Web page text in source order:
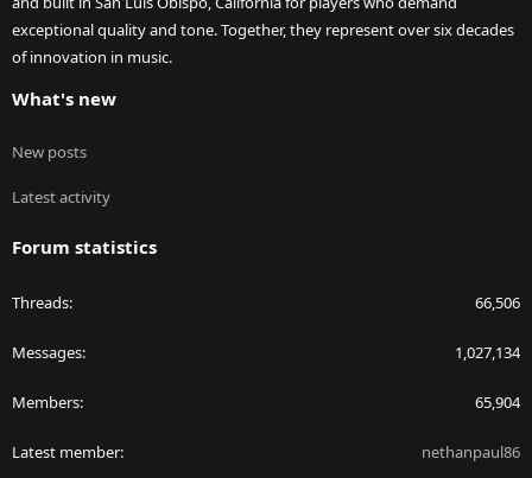
exceptional quality and tone. Together, they represent over six decades
of innovation in music.
What's new
New posts
Latest activity
Forum statistics
Threads 66,506
Messages 1,027,134
Members 65,904
Latest member nethanpaul86